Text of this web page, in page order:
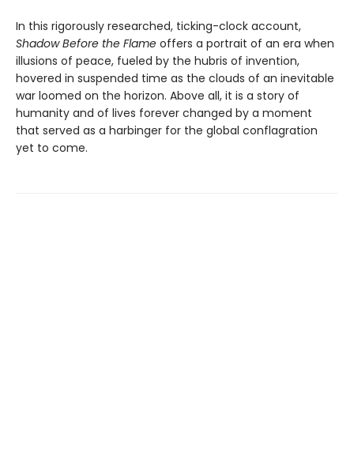
In this rigorously researched, ticking-clock account,
Shadow Before the Flame offers a portrait of an era when
illusions of peace, fueled by the hubris of invention,
hovered in suspended time as the clouds of an inevitable
war loomed on the horizon. Above all, it is a story of
humanity and of lives forever changed by a moment
that served as a harbinger for the global conflagration
yet to come.